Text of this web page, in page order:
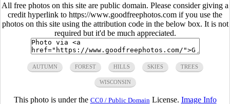
All free photos on this site are public domain. Please consider giving a
credit hyperlink to https://www.goodfreephotos.com if you use the
photos on this site using the attribution code in the below box. It is not
required but it'd be much appreciated.
AUTUMN FOREST HILLS SKIES TREES
WISCONSIN
This photo is under the CC0 / Public Domain License. Image Info